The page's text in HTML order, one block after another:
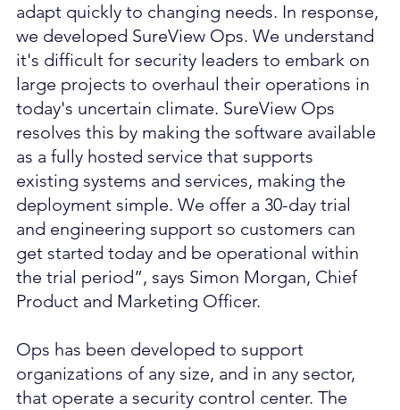
adapt quickly to changing needs. In response,
we developed SureView Ops. We understand
it's difficult for security leaders to embark on
large projects to overhaul their operations in
today's uncertain climate. SureView Ops
resolves this by making the software available
as a fully hosted service that supports
existing systems and services, making the
deployment simple. We offer a 30-day trial
and engineering support so customers can
get started today and be operational within
the trial period”, says Simon Morgan, Chief
Product and Marketing Officer.
Ops has been developed to support
organizations of any size, and in any sector,
that operate a security control center. The